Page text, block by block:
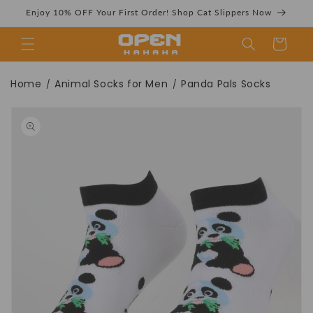
Skip to
content
Enjoy 10% OFF Your First Order! Shop Cat Slippers Now
Socks For Adults
Cart
Home / Animal Socks for Men / Panda Pals Socks
product
information